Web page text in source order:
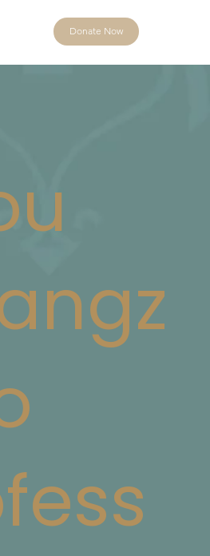
Donate Now